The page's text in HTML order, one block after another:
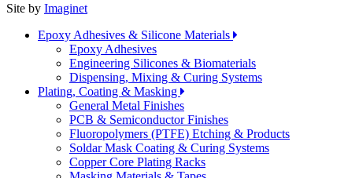
Site by Imaginet
Epoxy Adhesives & Silicone Materials
Epoxy Adhesives
Engineering Silicones & Biomaterials
Dispensing, Mixing & Curing Systems
Plating, Coating & Masking
General Metal Finishes
PCB & Semiconductor Finishes
Fluoropolymers (PTFE) Etching & Products
Soldar Mask Coating & Curing Systems
Copper Core Plating Racks